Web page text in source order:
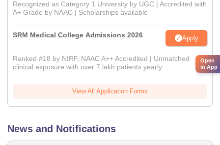
Recognized as Category 1 University by UGC | Accredited with
A+ Grade by NAAC | Scholarships available
SRM Medical College Admissions 2026 Apply
Ranked #18 by NIRF, NAAC A++ Accredited | Unmatched
clinical exposure with over 7 lakh patients yearly
View All Application Forms
News and Notifications
Open
in App